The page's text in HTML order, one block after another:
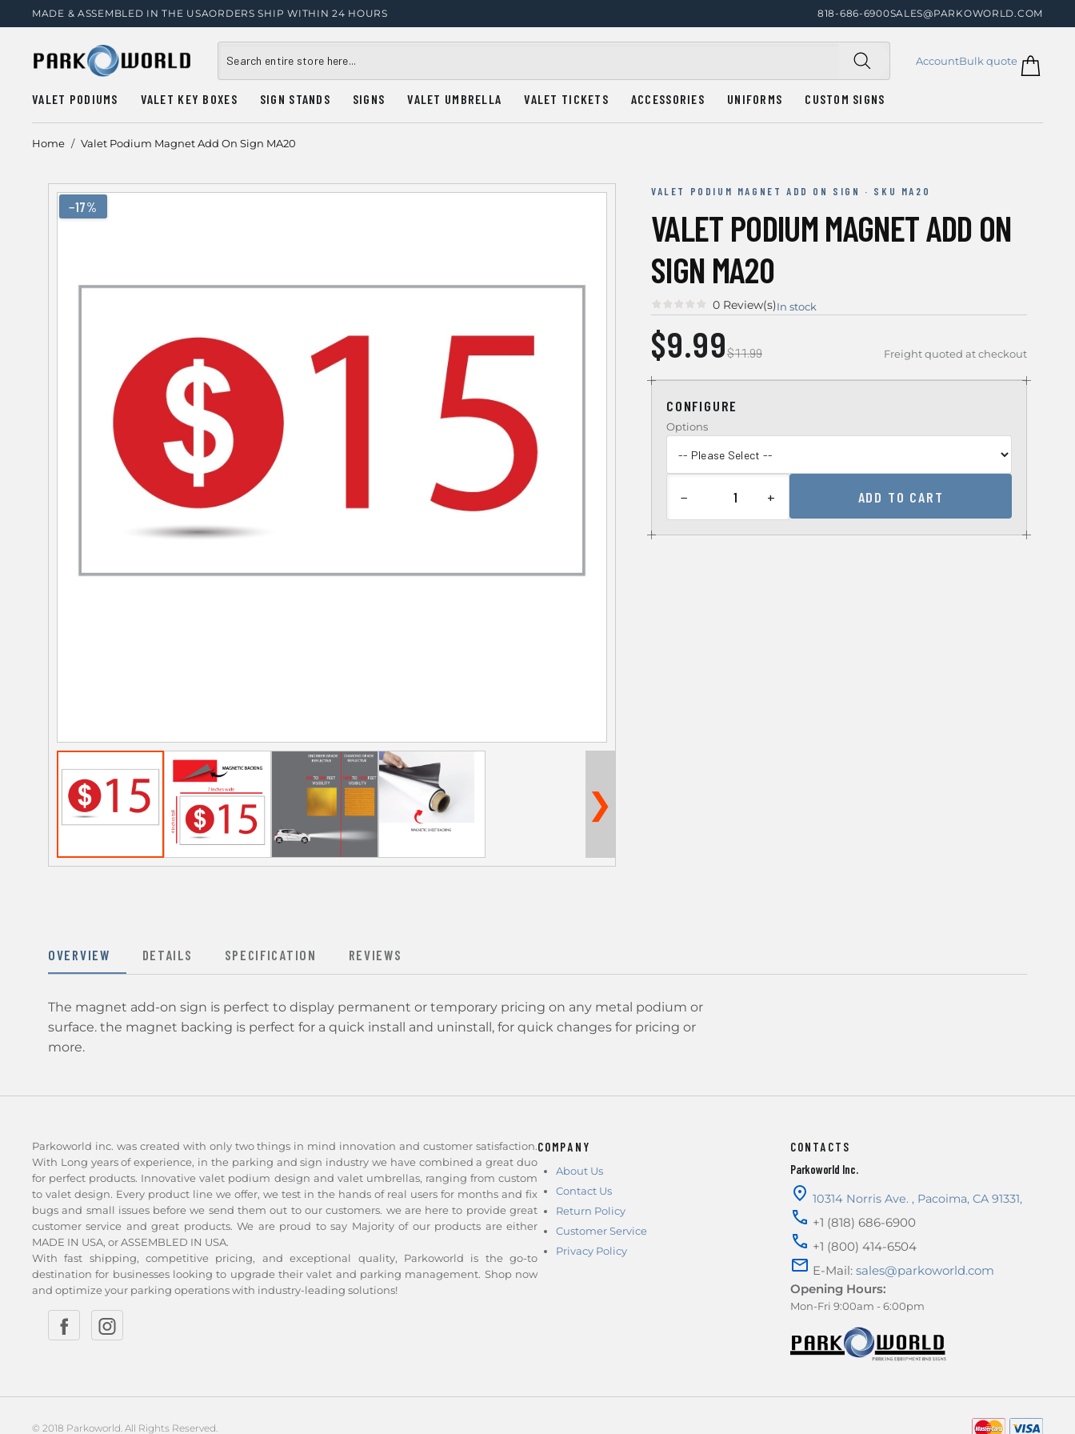
MADE & ASSEMBLED IN THE USAORDERS SHIP WITHIN 24 HOURS 818-686-6900SALES@PARKOWORLD.COM
AccountBulk quote
VALET PODIUMS VALET KEY BOXES SIGN STANDS SIGNS VALET UMBRELLA VALET TICKETS ACCESSORIES UNIFORMS CUSTOM SIGNS
Home / Valet Podium Magnet Add On Sign MA20
❯
−17%
VALET PODIUM MAGNET ADD ON SIGN · SKU MA20
VALET PODIUM MAGNET ADD ON
SIGN MA20
0 Review(s)In stock
$11.99
$9.99 Freight quoted at checkout
CONFIGURE
Options
− + ADD TO CART
OVERVIEW DETAILS SPECIFICATION REVIEWS
The magnet add-on sign is perfect to display permanent or temporary pricing on any metal podium or
surface. the magnet backing is perfect for a quick install and uninstall, for quick changes for pricing or
more.
Parkoworld inc. was created with only two things in mind innovation and customer satisfaction.
With Long years of experience, in the parking and sign industry we have combined a great duo
for perfect products. Innovative valet podium design and valet umbrellas, ranging from custom
to valet design. Every product line we offer, we test in the hands of real users for months and fix
bugs and small issues before we send them out to our customers. we are here to provide great
customer service and great products. We are proud to say Majority of our products are either
MADE IN USA, or ASSEMBLED IN USA.
With fast shipping, competitive pricing, and exceptional quality, Parkoworld is the go-to
destination for businesses looking to upgrade their valet and parking management. Shop now
and optimize your parking operations with industry-leading solutions!
COMPANY
About Us
Contact Us
Return Policy
Customer Service
Privacy Policy
CONTACTS
Parkoworld Inc.
10314 Norris Ave. , Pacoima, CA 91331,
+1 (818) 686-6900
+1 (800) 414-6504
E-Mail: sales@parkoworld.com
Opening Hours:
Mon-Fri 9:00am - 6:00pm
© 2018 Parkoworld. All Rights Reserved.